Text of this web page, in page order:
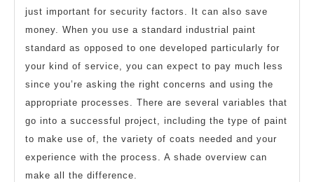
just important for security factors. It can also save
money. When you use a standard industrial paint
standard as opposed to one developed particularly for
your kind of service, you can expect to pay much less
since you’re asking the right concerns and using the
appropriate processes. There are several variables that
go into a successful project, including the type of paint
to make use of, the variety of coats needed and your
experience with the process. A shade overview can
make all the difference.